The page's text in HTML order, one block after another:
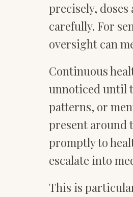
precisely,
carefully. For
oversight can
Continuous
unnoticed until
patterns, or
present around
promptly to
escalate into
This is